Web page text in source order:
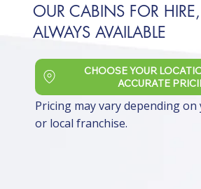
OUR CABINS FOR
ALWAYS AVAILABLE
CHOOSE YOUR
ACCURATE
Pricing may vary depending
or local franchise.